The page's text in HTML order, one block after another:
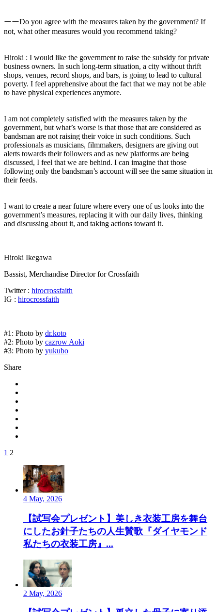
ーーDo you agree with the measures taken by the government? If
not, what other measures would you recommend taking?
Hiroki : I would like the government to raise the subsidy for private
business owners. In such long-term situation, a city without thrift
shops, venues, record shops, and bars, is going to lead to cultural
poverty. I feel apprehensive about the fact that we may not be able
to have physical experiences anymore.
I am not completely satisfied with the measures taken by the
government, but what’s worse is that those that are considered as
bandsman are not raising their voice in such conditions. Such
professionals as musicians, filmmakers, designers are giving out
alerts towards their followers and as new platforms are being
discussed, I feel that we are behind. I can imagine that those
following only the bandsman’s account will see the same situation in
their feeds.
I want to create a near future where every one of us looks into the
government’s measures, replacing it with our daily lives, thinking
and discussing about it, and taking actions toward it.
Hiroki Ikegawa
Bassist, Merchandise Director for Crossfaith
Twitter : hirocrossfaith
IG : hirocrossfaith
#1: Photo by dr.koto
#2: Photo by cazrow Aoki
#3: Photo by yukubo
Share
1 2
4 May, 2026
【試写会プレゼント】美しき衣装工房を舞台
にしたお針子たちの人生賛歌『ダイヤモンド
私たちの衣装工房』...
2 May, 2026